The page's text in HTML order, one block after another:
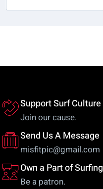
Support Surf Culture
Join our cause.
Send Us A Message
misfitpic@gmail.com
Own a Part of Surfing
Be a patron.